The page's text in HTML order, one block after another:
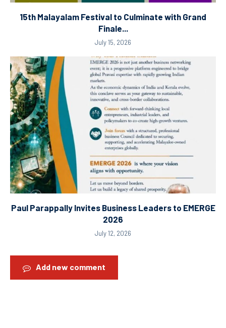
15th Malayalam Festival to Culminate with Grand
Finale...
July 15, 2026
Paul Parappally Invites Business Leaders to EMERGE
2026
July 12, 2026
Add new comment